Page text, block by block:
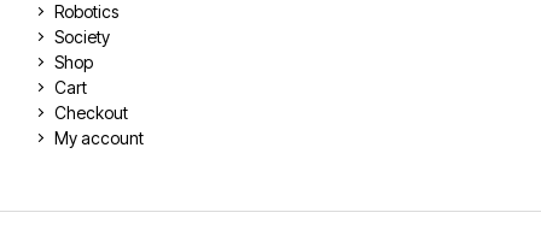
Robotics
Society
Shop
Cart
Checkout
My account